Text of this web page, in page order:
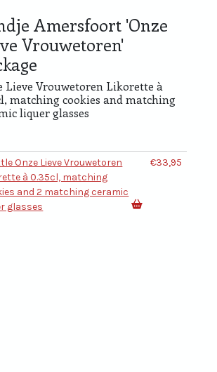
Amersfoort 'Onze
Vrouwetoren'
Lieve Vrouwetoren Likorette à
matching cookies and matching
liquer glasses
Onze Lieve Vrouwetoren
à 0.35cl, matching
and 2 matching ceramic
glasses
€33,95